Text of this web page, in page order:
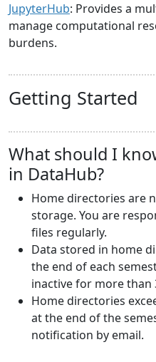
JupyterHub: Provides a
manage computational
burdens.
Getting Started
What should I
in DataHub?
Home directories are
storage. You are
files regularly.
Data stored in home
the end of each
inactive for more than
Home directories
at the end of the
notification by email.